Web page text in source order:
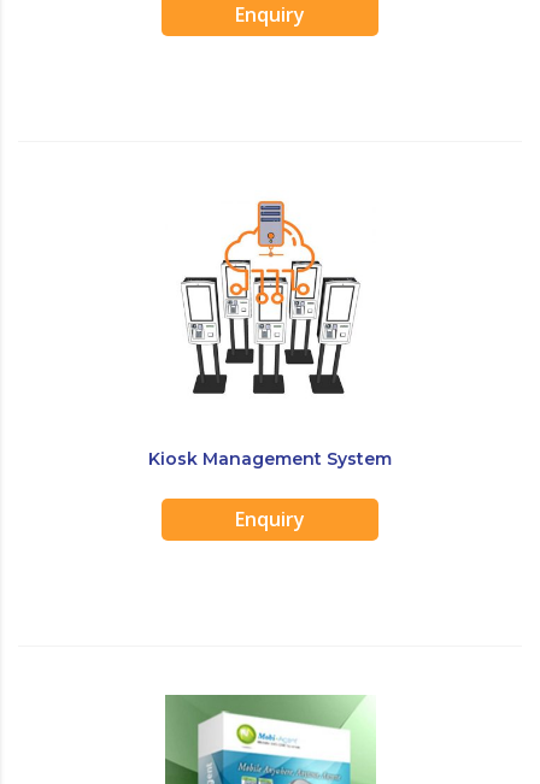
Enquiry
Kiosk Management System
Enquiry